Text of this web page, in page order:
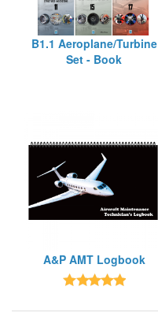
B1.1 Aeroplane/Turbine
Set - Book
A&P AMT Logbook